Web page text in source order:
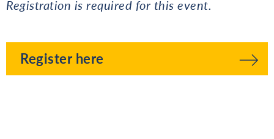
Registration is required for this event.
Register here